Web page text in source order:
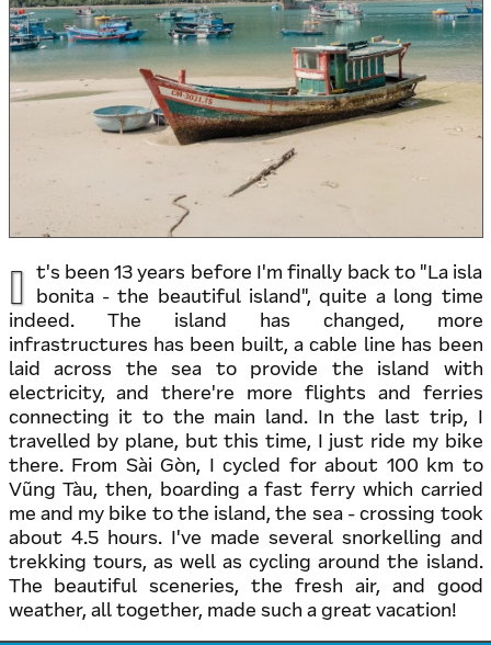
I
t's been 13 years before I'm finally back to "La isla
bonita - the beautiful island", quite a long time
indeed. The island has changed, more
infrastructures has been built, a cable line has been
laid across the sea to provide the island with
electricity, and there're more flights and ferries
connecting it to the main land. In the last trip, I
travelled by plane, but this time, I just ride my bike
there. From Sài Gòn, I cycled for about 100 km to
Vũng Tàu, then, boarding a fast ferry which carried
me and my bike to the island, the sea - crossing took
about 4.5 hours. I've made several snorkelling and
trekking tours, as well as cycling around the island.
The beautiful sceneries, the fresh air, and good
weather, all together, made such a great vacation!